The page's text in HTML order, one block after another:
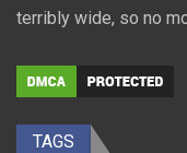
terribly wide, so no
TAGS